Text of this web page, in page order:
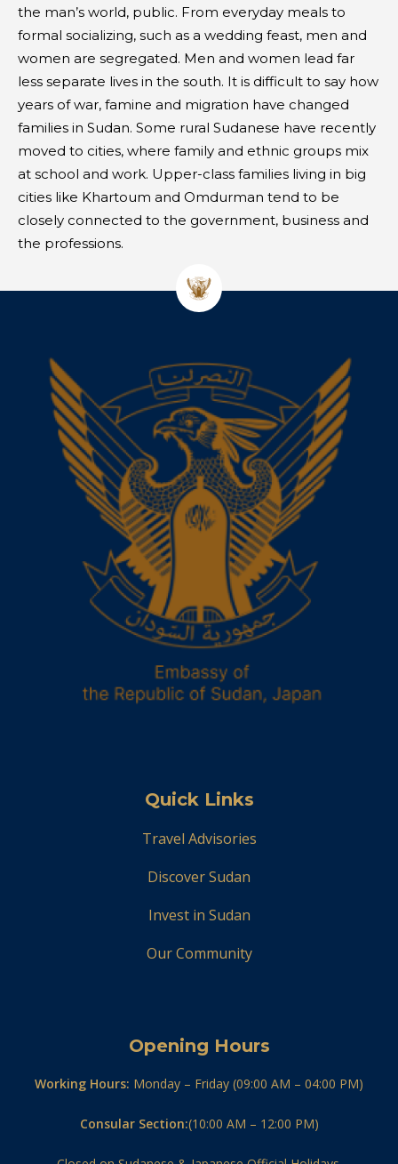
the man’s world, public. From everyday meals to
formal socializing, such as a wedding feast, men and
women are segregated. Men and women lead far
less separate lives in the south. It is difficult to say how
years of war, famine and migration have changed
families in Sudan. Some rural Sudanese have recently
moved to cities, where family and ethnic groups mix
at school and work. Upper-class families living in big
cities like Khartoum and Omdurman tend to be
closely connected to the government, business and
the professions.
Quick Links
Travel Advisories
Discover Sudan
Invest in Sudan
Our Community
Opening Hours
Working Hours: Monday – Friday (09:00 AM – 04:00 PM)
Consular Section:(10:00 AM – 12:00 PM)